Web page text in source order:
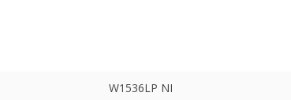
W1536LP NI